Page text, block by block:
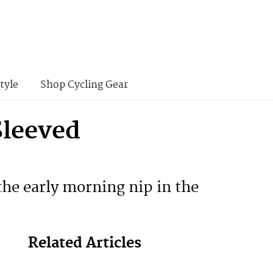
Shop Cycling Gear
early morning nip in the
Related Articles